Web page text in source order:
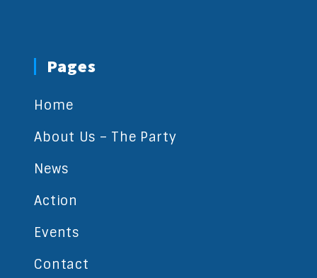
Pages
Home
About Us – The Party
News
Action
Events
Contact